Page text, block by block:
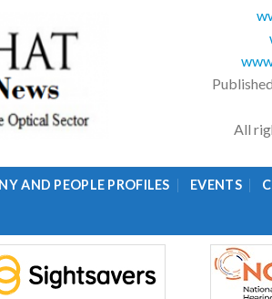
All
AND PEOPLE PROFILES EVENTS